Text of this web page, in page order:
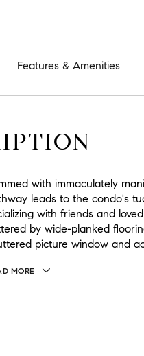
Features & Amenities
with immaculately
leads to the condo's
with friends and
by wide-planked
picture window and
MORE